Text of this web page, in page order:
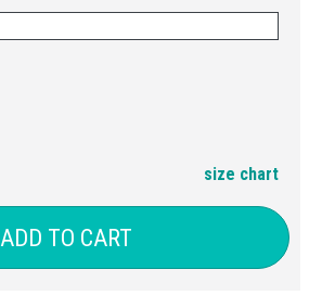
size chart
ADD TO CART